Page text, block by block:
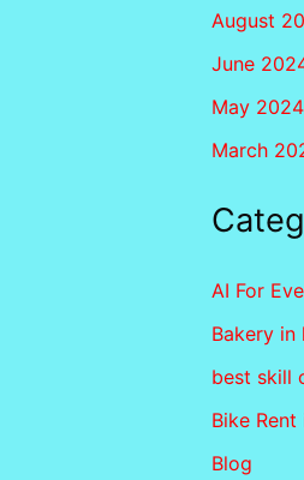
August
June
May 2024
March
AI For
Bakery in
best skill
Bike Rent
Blog